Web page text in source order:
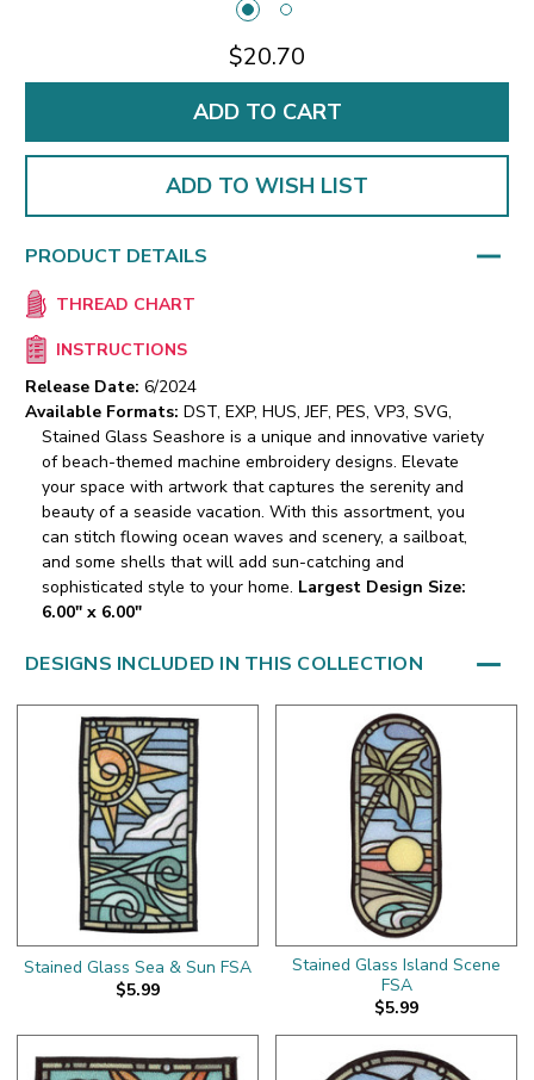
$20.70
ADD TO WISH LIST
PRODUCT DETAILS
THREAD CHART
INSTRUCTIONS
Release Date: 6/2024
Available Formats: DST, EXP, HUS, JEF, PES, VP3, SVG,
Stained Glass Seashore is a unique and innovative variety
of beach-themed machine embroidery designs. Elevate
your space with artwork that captures the serenity and
beauty of a seaside vacation. With this assortment, you
can stitch flowing ocean waves and scenery, a sailboat,
and some shells that will add sun-catching and
sophisticated style to your home. Largest Design Size:
6.00" x 6.00"
DESIGNS INCLUDED IN THIS COLLECTION
Stained Glass Sea & Sun FSA
$5.99
Stained Glass Island Scene
FSA
$5.99